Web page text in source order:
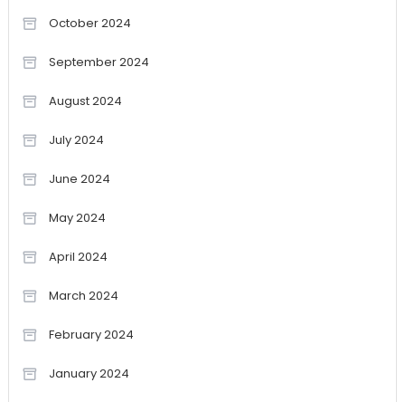
October 2024
September 2024
August 2024
July 2024
June 2024
May 2024
April 2024
March 2024
February 2024
January 2024